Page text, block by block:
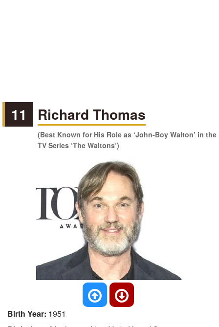
11 Richard Thomas
(Best Known for His Role as ‘John-Boy Walton’ in the
TV Series ‘The Waltons’)
Birth Year: 1951